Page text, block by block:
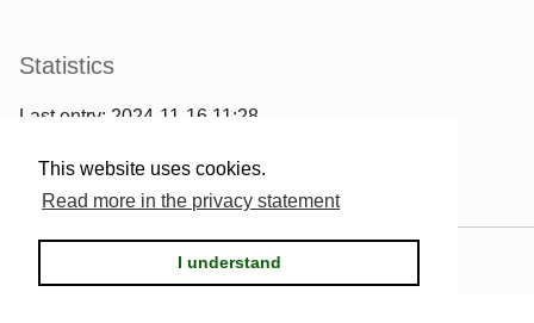
This website uses cookies.
Read more in the privacy statement
I understand
Statistics
Last entry: 2024-11-16 11:28
2567comments have been made
Serendipity & the theme.